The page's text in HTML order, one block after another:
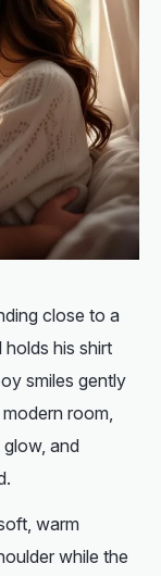
close to a
his shirt
smiles gently
room,
and
warm
while the